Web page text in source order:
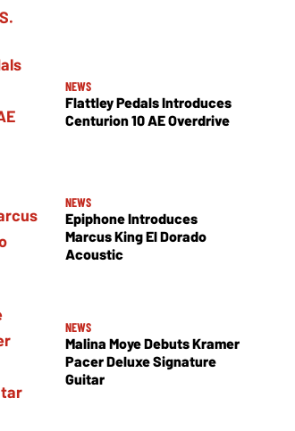
NEWS
Flattley Pedals Introduces
Centurion 10 AE Overdrive
NEWS
Epiphone Introduces
Marcus King El Dorado
Acoustic
NEWS
Malina Moye Debuts Kramer
Pacer Deluxe Signature
Guitar